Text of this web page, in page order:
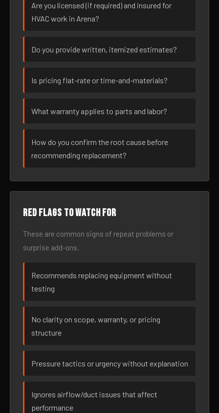
Are you licensed (if required) and insured for
HVAC work in Arena?
Do you provide written, itemized estimates?
Is pricing flat-rate or time-and-materials?
What warranty applies to parts and labor?
How do you confirm the root cause before
recommending replacement?
Red flags to watch for
These are common signs of repeat problems or
surprise add-ons.
Recommends replacing equipment without
testing
No clarity on scope, warranty, or pricing
structure
Pressure tactics or urgency without explanation
Ignores airflow/duct issues that affect
performance